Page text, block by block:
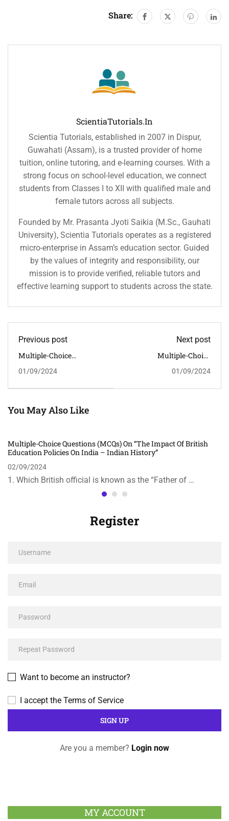
Share:
ScientiaTutorials.in
Scientia Tutorials, established in 2007 in Dispur,
Guwahati (Assam), is a trusted provider of home
tuition, online tutoring, and e-learning courses. With a
strong focus on school-level education, we connect
students from Classes I to XII with qualified male and
female tutors across all subjects.
Founded by Mr. Prasanta Jyoti Saikia (M.Sc., Gauhati
University), Scientia Tutorials operates as a registered
micro-enterprise in Assam’s education sector. Guided
by the values of integrity and responsibility, our
mission is to provide verified, reliable tutors and
effective learning support to students across the state.
Previous post
Multiple-Choice
"The Role Of Women In
Indian History
01/09/2024
Next post
Multiple-Choice
"The Role Of Jawaharlal
In Indian History
01/09/2024
You May Also Like
Multiple-Choice Questions (MCQs) On “The Impact Of British
Education Policies On India – Indian History”
02/09/2024
1. Which British official is known as the “Father of …
Register
Want to become an instructor?
I accept the Terms of Service
Are you a member? Login now
MY ACCOUNT